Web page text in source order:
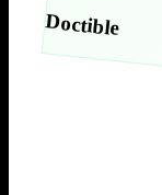
Doctible